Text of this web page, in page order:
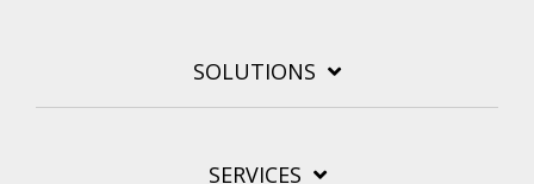
SOLUTIONS
SERVICES